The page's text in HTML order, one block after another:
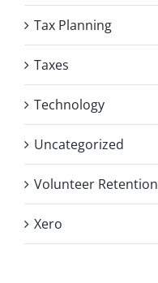
Tax Planning
Taxes
Technology
Uncategorized
Volunteer Retention
Xero